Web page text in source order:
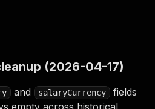
(2026-04-17)
and salaryCurrency
fields
empty across historical